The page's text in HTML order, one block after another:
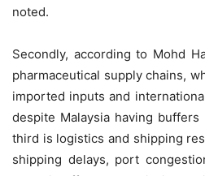
noted.
Secondly, according to Mohd
pharmaceutical supply chains,
imported inputs and
despite Malaysia having
third is logistics and shipping
shipping delays, port